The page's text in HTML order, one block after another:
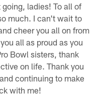
ladies! To all of
much. I can't wait to
cheer you all on from
all as proud as you
Bowl sisters, thank
on life. Thank you
continuing to make
with me!